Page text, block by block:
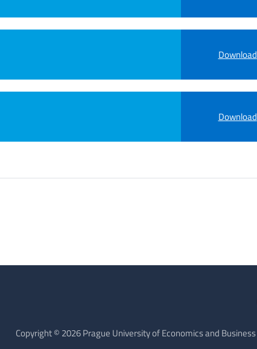
Download
Download
Copyright © 2026 Prague University of Economics and Business